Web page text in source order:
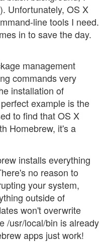
Unfortunately, OS X
line tools I need.
in to save the day.
management
commands very
installation of
example is the
to find that OS X
Homebrew, it's a
installs everything
no reason to
your system,
outside of
won't overwrite
/usr/local/bin is already
apps just work!